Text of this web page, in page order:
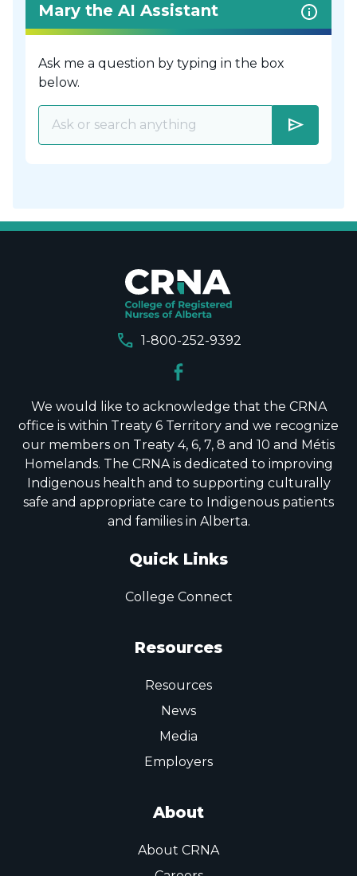
Mary the AI Assistant
Ask me a question by typing in the box
below.
send
call 1-800-252-9392
We would like to acknowledge that the CRNA
office is within Treaty 6 Territory and we recognize
our members on Treaty 4, 6, 7, 8 and 10 and Métis
Homelands. The CRNA is dedicated to improving
Indigenous health and to supporting culturally
safe and appropriate care to Indigenous patients
and families in Alberta.
Quick Links
College Connect
Resources
Resources
News
Media
Employers
About
About CRNA